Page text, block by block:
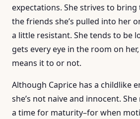
expectations. She strives to bring
the friends she’s pulled into her
a little resistant. She tends to be
gets every eye in the room on
means it to or not.
Although Caprice has a childlike
she’s not naive and innocent.
a time for maturity–for when